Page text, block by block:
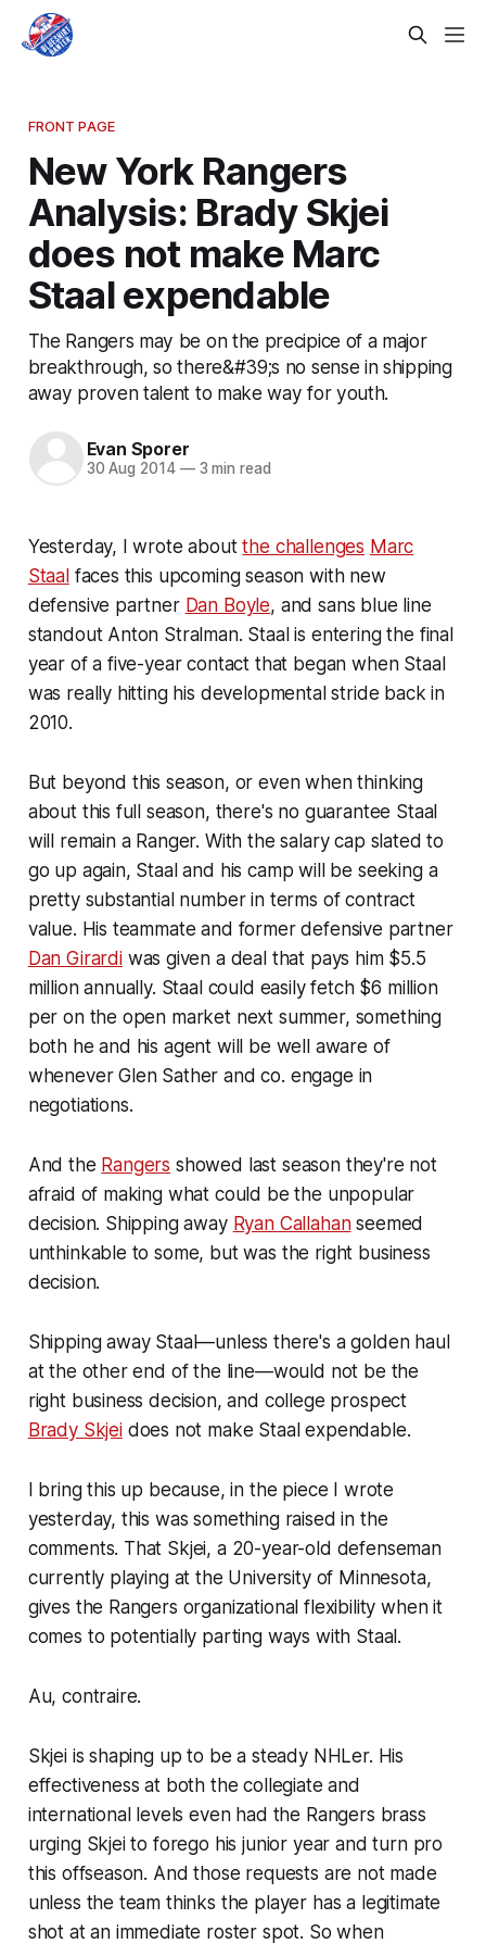
FRONT PAGE
New York Rangers
Analysis: Brady Skjei
does not make Marc
Staal expendable
The Rangers may be on the precipice of a major
breakthrough, so there&#39;s no sense in shipping
away proven talent to make way for youth.
Evan Sporer
30 Aug 2014 —3 min read
Yesterday, I wrote aboutthe challenges Marc
Staalfaces this upcoming season with new
defensive partner Dan Boyle, and sans blue line
standout Anton Stralman. Staal is entering the final
year of a five-year contact that began when Staal
was really hitting his developmental stride back in
2010.
But beyond this season, or even when thinking
about this full season, there's no guarantee Staal
will remain a Ranger. With the salary cap slated to
go up again, Staal and his camp will be seeking a
pretty substantial number in terms of contract
value. His teammate and former defensive partner
Dan Girardiwas given a deal that pays him $5.5
million annually. Staal could easily fetch $6 million
per on the open market next summer, something
both he and his agent will be well aware of
whenever Glen Sather and co. engage in
negotiations.
And the Rangers showed last season they're not
afraid of making what could be the unpopular
decision. Shipping away Ryan Callahanseemed
unthinkable to some, but was the right business
decision.
Shipping away Staal—unless there's a golden haul
at the other end of the line—would not be the
right business decision, and college prospect
Brady Skjeidoes not make Staal expendable.
I bring this up because, in the piece I wrote
yesterday, this was something raised in the
comments. That Skjei, a 20-year-old defenseman
currently playing at the University of Minnesota,
gives the Rangers organizational flexibility when it
comes to potentially parting ways with Staal.
Au, contraire.
Skjei is shaping up to be a steady NHLer. His
effectiveness at both the collegiate and
international levels even had the Rangers brass
urging Skjei to forego his junior year and turn pro
this offseason. And those requests are not made
unless the team thinks the player has a legitimate
shot at an immediate roster spot. So when